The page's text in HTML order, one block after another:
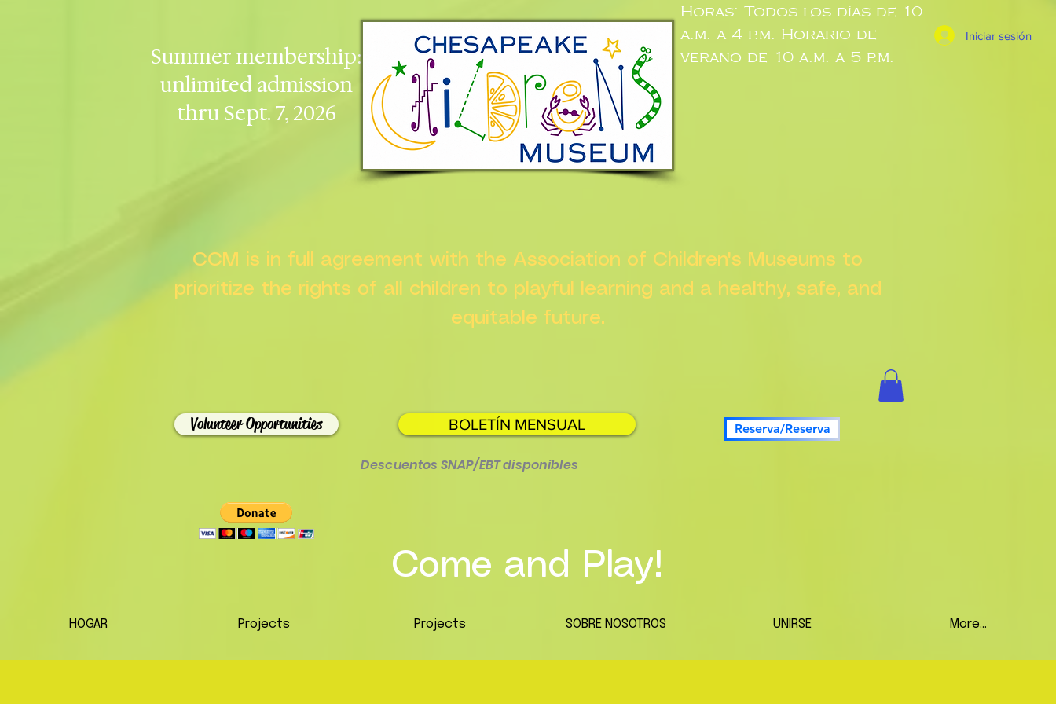
Summer membership:
unlimited admission
thru Sept. 7, 2026
Horas: Todos los días de 10
a.m. a 4 p.m. Horario de
verano de 10 a.m. a 5 p.m.
Iniciar sesión
CCM is in full agreement with the Association of Children's Museums to
prioritize the rights of all children to playful learning and a healthy, safe, and
equitable future.
Volunteer Opportunities BOLETÍN MENSUAL Reserva/Reserva
Descuentos SNAP/EBT disponibles
Come and Play!
HOGAR Projects Projects SOBRE NOSOTROS UNIRSE More...